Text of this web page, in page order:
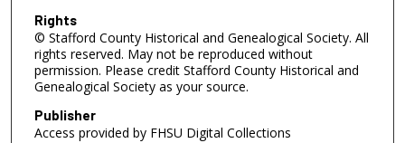
Rights
© Stafford County Historical and Genealogical Society. All
rights reserved. May not be reproduced without
permission. Please credit Stafford County Historical and
Genealogical Society as your source.
Publisher
Access provided by FHSU Digital Collections